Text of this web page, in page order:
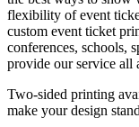
flexibility of event
custom event ticket
conferences, schools,
provide our service all
Two-sided printing
make your design